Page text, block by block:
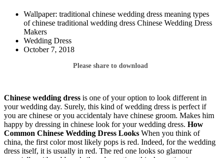
Wallpaper: traditional chinese wedding dress meaning types
of chinese traditional wedding dress Chinese Wedding Dress
Makers
Wedding Dress
October 7, 2018
Please share to download
Chinese wedding dress is one of your option to look different in
your wedding day. Surely, this kind of wedding dress is perfect if
you are chinese or you accidentaly have chinese groom. Makes him
happy by dressing in chinese look for your wedding dress. How
Common Chinese Wedding Dress Looks When you think of
china, the first color most likely pops is red. Indeed, for the wedding
dress itself, it is usually in red. The red one looks so glamour